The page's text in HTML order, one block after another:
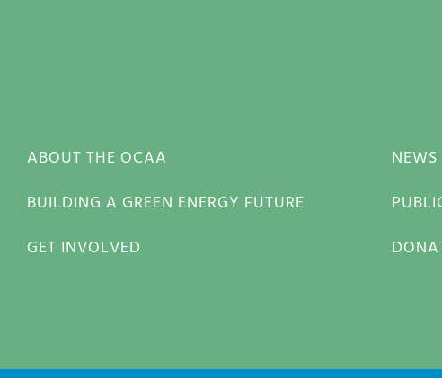
ABOUT THE OCAA
BUILDING A GREEN ENERGY FUTURE
GET INVOLVED
NEWS